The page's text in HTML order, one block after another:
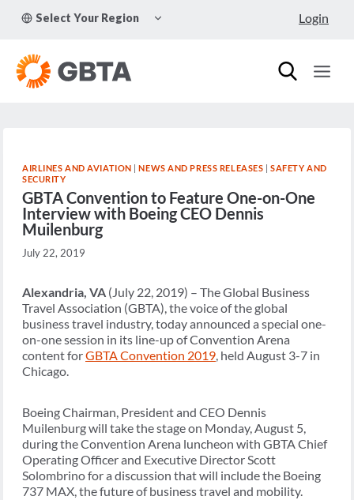
Select Your Region
CHILD
Login
AIRLINES AND AVIATION |NEWS AND PRESS RELEASES |SAFETY AND
SECURITY
GBTA Convention to Feature One-on-One
Interview with Boeing CEO Dennis
Muilenburg
July 22, 2019
Alexandria, VA (July 22, 2019) – The Global Business
Travel Association (GBTA), the voice of the global
business travel industry, today announced a special one-
on-one session in its line-up of Convention Arena
content forGBTA Convention 2019, held August 3-7 in
Chicago.
Boeing Chairman, President and CEO Dennis
Muilenburg will take the stage on Monday, August 5,
during the Convention Arena luncheon with GBTA Chief
Operating Officer and Executive Director Scott
Solombrino for a discussion that will include the Boeing
737 MAX, the future of business travel and mobility.